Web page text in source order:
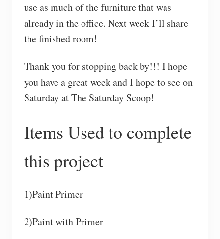
use as much of the furniture that was
already in the office. Next week I’ll share
the finished room!
Thank you for stopping back by!!! I hope
you have a great week and I hope to see on
Saturday at The Saturday Scoop!
Items Used to complete
this project
1)Paint Primer
2)Paint with Primer